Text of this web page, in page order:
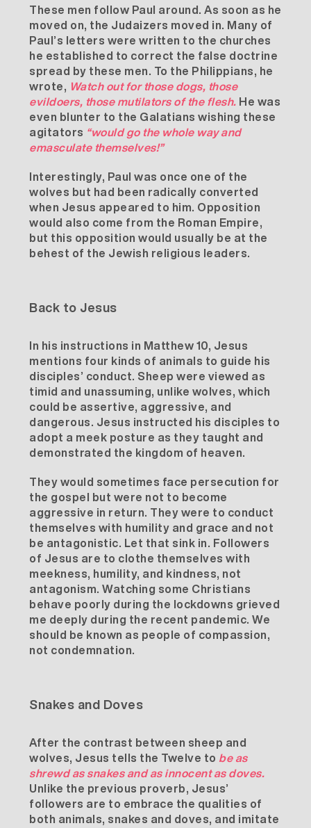
These men follow Paul around. As soon as he
moved on, the Judaizers moved in. Many of
Paul’s letters were written to the churches
he established to correct the false doctrine
spread by these men. To the Philippians, he
wrote, Watch out for thosedogs, those
evildoers, those mutilators of the flesh. He was
even blunter to the Galatians wishing these
agitators “would go the whole way and
emasculate themselves!”
Interestingly, Paul was once one of the
wolves but had been radically converted
when Jesus appeared to him. Opposition
would also come from the Roman Empire,
but this opposition would usually be at the
behest of the Jewish religious leaders.
Back to Jesus
In his instructions in Matthew 10, Jesus
mentions four kinds of animals to guide his
disciples’ conduct. Sheep were viewed as
timid and unassuming, unlike wolves, which
could be assertive, aggressive, and
dangerous. Jesus instructed his disciples to
adopt a meek posture as they taught and
demonstrated the kingdom of heaven.
They would sometimes face persecution for
the gospel but were not to become
aggressive in return. They were to conduct
themselves with humility and grace and not
be antagonistic. Let that sink in. Followers
of Jesus are to clothe themselves with
meekness, humility, and kindness, not
antagonism. Watching some Christians
behave poorly during the lockdowns grieved
me deeply during the recent pandemic. We
should be known as people of compassion,
not condemnation.
Snakes and Doves
After the contrast between sheep and
wolves, Jesus tells the Twelve to be as
shrewd as snakes and as innocent as doves.
Unlike the previous proverb, Jesus’
followers are to embrace the qualities of
both animals, snakes and doves, and imitate